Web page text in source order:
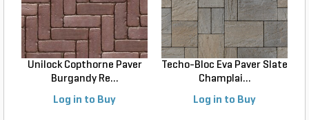
Unilock Copthorne Paver
Burgandy Re...
Log in to Buy
Techo-Bloc Eva Paver Slate
Champlai...
Log in to Buy